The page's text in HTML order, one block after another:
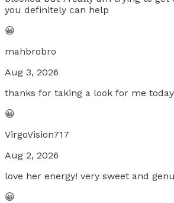
you definitely can help
😀
mahbrobro
Aug 3, 2026
thanks for taking a look for me
😀
VirgoVision717
Aug 2, 2026
love her energy! very sweet and
😀